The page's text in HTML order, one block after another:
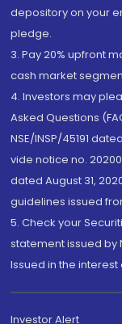
depository on your
pledge.
3. Pay 20% upfront
cash market
4. Investors may
Asked Questions
NSE/INSP/45191
vide notice no.
dated August 31,
guidelines issued
5. Check your
statement issued by
Issued in the interest
Investor Alert